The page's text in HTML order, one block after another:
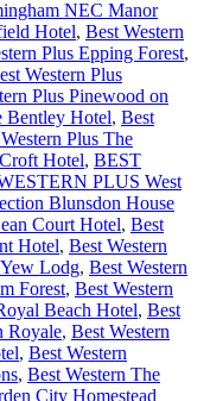
NEC Manor
Hotel, Best Western
Plus Epping Forest,
Western Plus
Plus Pinewood on
Hotel, Best
Plus The
Hotel, BEST
PLUS West
Blunsdon House
Court Hotel, Best
Hotel, Best Western
Lodg, Best Western
Forest, Best Western
Beach Hotel, Best
Royale, Best Western
, Best Western
, Best Western The
City Homestead